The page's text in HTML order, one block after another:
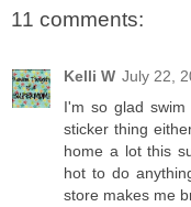
11 comments:
Kelli W July 22,
I'm so glad
sticker thing
home a lot this
hot to do
store makes me